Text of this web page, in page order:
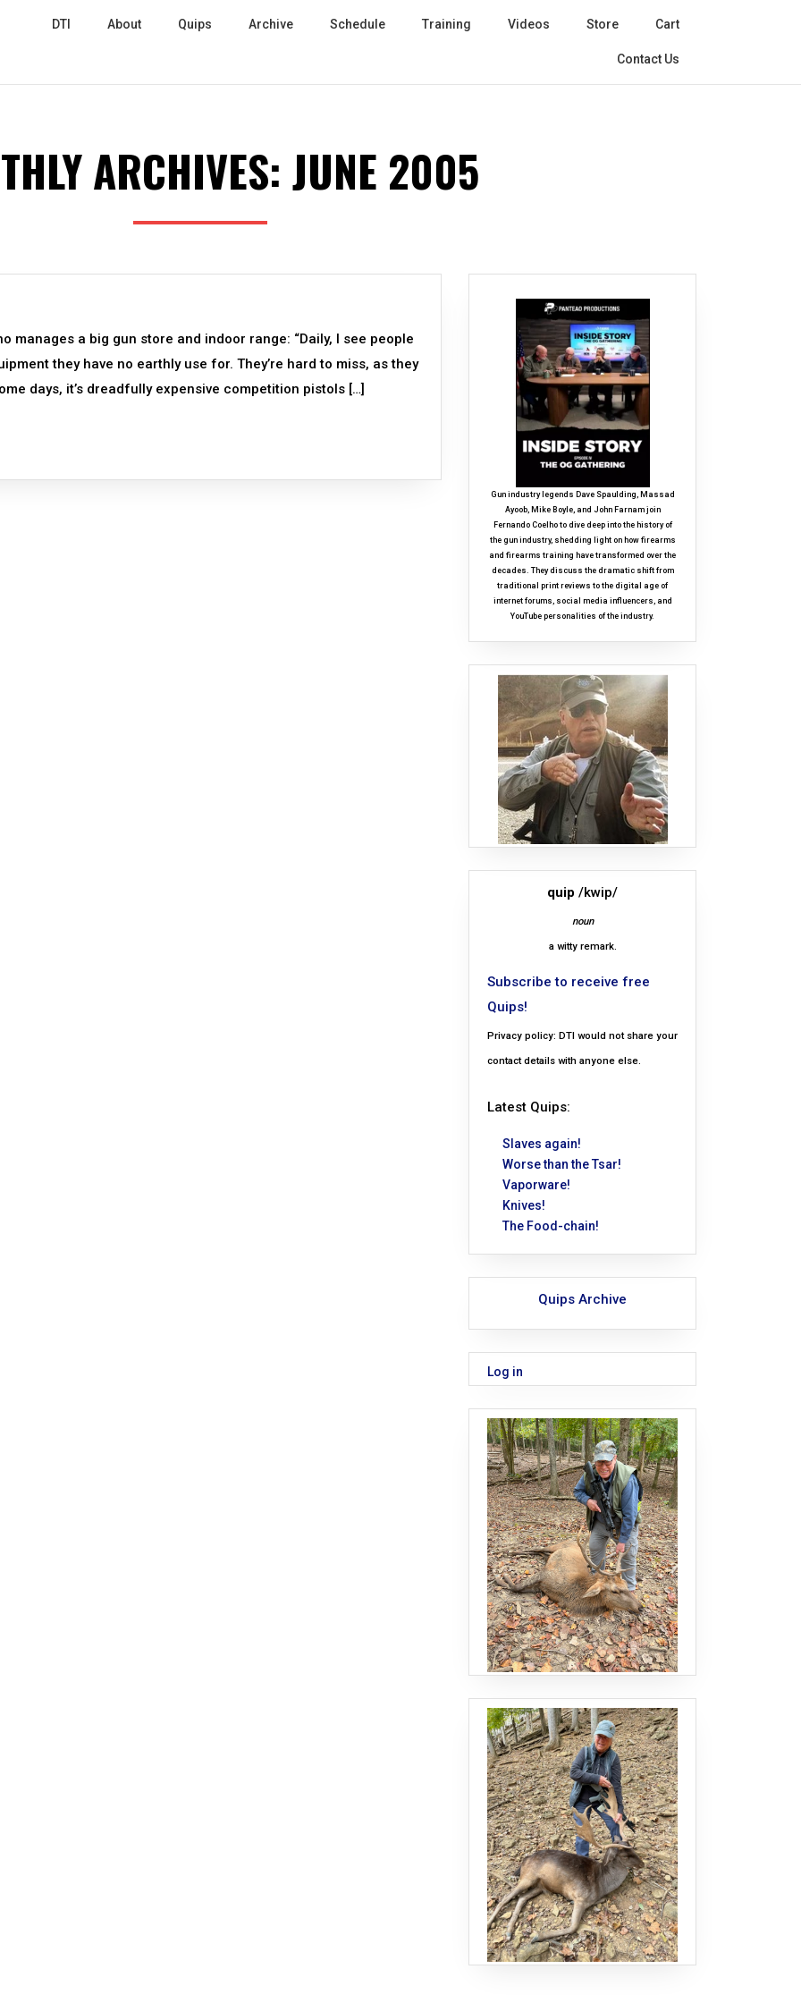
DTI About Quips Archive Schedule Training Videos Store Cart
Contact Us
ARCHIVES: JUNE 2005
manages a big gun store and indoor range: “Daily, I see people
they have no earthly use for. They’re hard to miss, as they
days, it’s dreadfully expensive competition pistols […]
Gun industry legends Dave Spaulding, Massad
Ayoob, Mike Boyle, and John Farnam join
Fernando Coelho to dive deep into the history of
the gun industry, shedding light on how firearms
and firearms training have transformed over the
decades. They discuss the dramatic shift from
traditional print reviews to the digital age of
internet forums, social media influencers, and
YouTube personalities of the industry.
quip /kwip/
noun
a witty remark.
Subscribe to receive free
Quips!
Privacy policy: DTI would not share your
contact details with anyone else.
Latest Quips:
Slaves again!
Worse than the Tsar!
Vaporware!
Knives!
The Food-chain!
Quips Archive
Log in